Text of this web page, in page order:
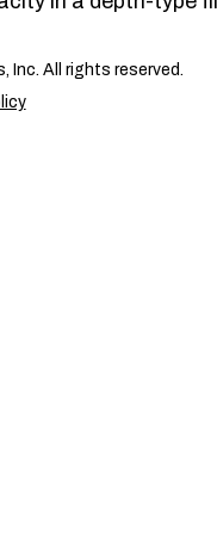
All rights reserved.